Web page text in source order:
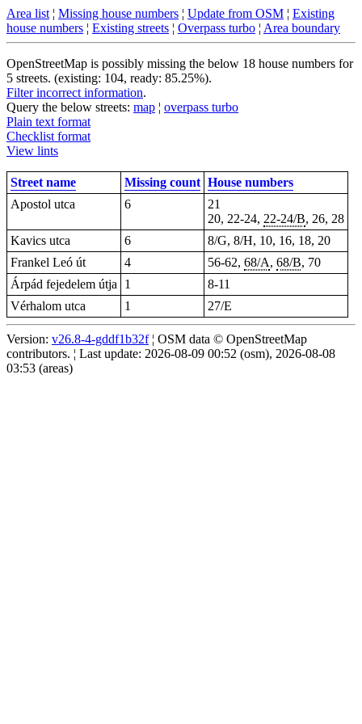
Area list ¦ Missing house numbers ¦ Update from OSM ¦ Existing
house numbers ¦ Existing streets ¦ Overpass turbo ¦ Area boundary
OpenStreetMap is possibly missing the below 18 house numbers for
5 streets. (existing: 104, ready: 85.25%).
Filter incorrect information.
Query the below streets: map ¦ overpass turbo
Plain text format
Checklist format
View lints
Street name Missing count House numbers
Apostol utca
6
21
20, 22-24, 22-24/B, 26, 28
Kavics utca
6
8/G, 8/H, 10, 16, 18, 20
Frankel Leó út
4 56-62, 68/A, 68/B, 70
Árpád fejedelem útja
1
8-11
Vérhalom utca
1 27/E
Version: v26.8-4-gddf1b32f¦ OSM data © OpenStreetMap
contributors. ¦ Last update: 2026-08-09 00:52 (osm), 2026-08-08
03:53 (areas)